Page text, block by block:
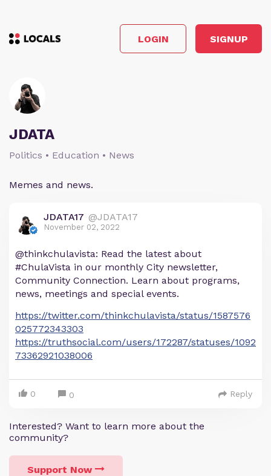
LOGIN SIGNUP
JDATA
Politics • Education • News
Memes and news.
JDATA17 @JDATA17
November 02, 2022
@thinkchulavista: Read the latest about
#ChulaVista in our monthly City newsletter,
Community Connection. Learn about programs,
news, meetings and special events.
https://twitter.com/thinkchulavista/status/1587576
025772343303
https://truthsocial.com/users/172287/statuses/1092
73362921038006
0 0 Reply
Interested? Want to learn more about the
community?
Support Now